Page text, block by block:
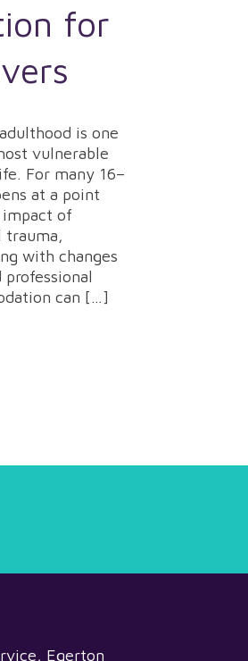
for
is one
vulnerable
For many 16–
at a point
impact of
trauma,
with changes
can […]
Egerton